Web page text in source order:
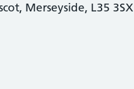
Merseyside, L35 3SX